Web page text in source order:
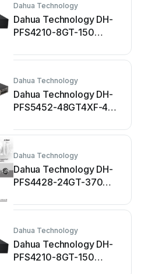
Dahua Technology
Dahua Technology DH-
PFS4210-8GT-150
Dahua Technology
Dahua Technology DH-
PFS5452-48GT4XF-400
Dahua Technology
Dahua Technology DH-
PFS4428-24GT-370
Dahua Technology
Dahua Technology DH-
PFS4210-8GT-150